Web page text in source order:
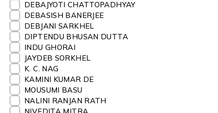
DEBAJYOTI CHATTOPADHYAY
DEBASISH BANERJEE
DEBJANI SARKHEL
DIPTENDU BHUSAN DUTTA
INDU GHORAI
JAYDEB SORKHEL
K. C. NAG
KAMINI KUMAR DE
MOUSUMI BASU
NALINI RANJAN RATH